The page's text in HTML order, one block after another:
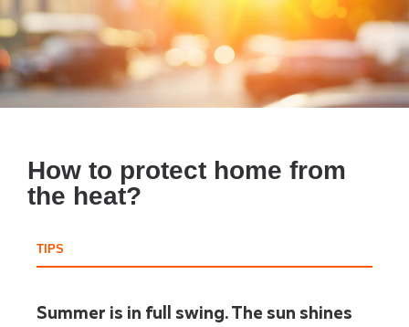
How to protect home from
the heat?
TIPS
Summer is in full swing. The sun shines